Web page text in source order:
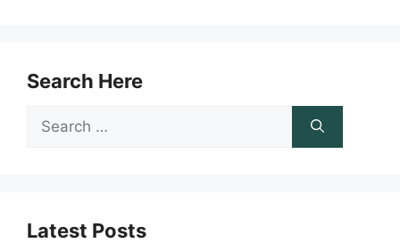
Search Here
Search
Latest Posts